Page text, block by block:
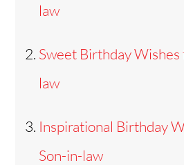
law
Sweet Birthday Wishes
law
Inspirational Birthday
Son-in-law